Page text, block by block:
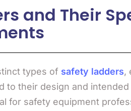
and Their
types of safety ladders,
to their design and intended
for safety equipment